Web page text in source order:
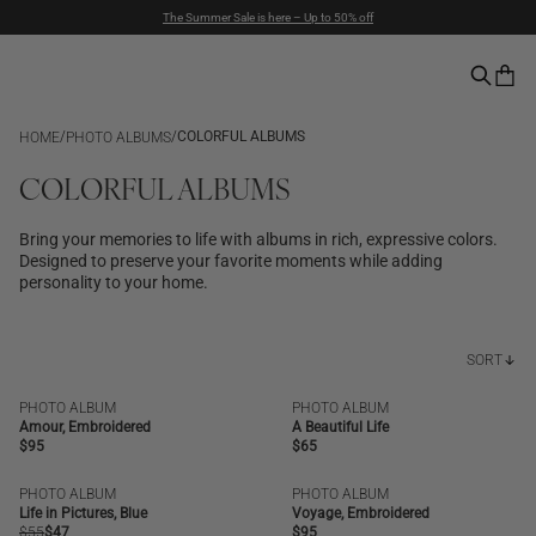
The Summer Sale is here – Up to 50% off
HOME/ PHOTO ALBUMS/COLORFUL ALBUMS
COLORFUL ALBUMS
Bring your memories to life with albums in rich, expressive colors.
Designed to preserve your favorite moments while adding
personality to your home.
SORT
NEW | BESTSELLER
PHOTO ALBUM
Amour, Embroidered
Regular
$95
NEW
PHOTO ALBUM
A Beautiful Life
Regular
$65
SALE
PHOTO ALBUM
Life in Pictures, Blue
Regular
$55$47
NEW | BESTSELLER
PHOTO ALBUM
Voyage, Embroidered
$95